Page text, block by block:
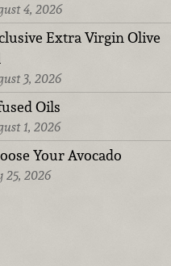
4, 2026
Extra Virgin Olive
3, 2026
Oils
1, 2026
Your Avocado
25, 2026